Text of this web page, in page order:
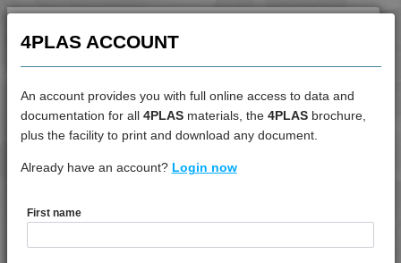
DATASHEET
4PROP 3C00801
4PLAS ACCOUNT
An account provides you with full online access to data and
documentation for all 4PLASmaterials, the 4PLASbrochure,
plus the facility to print and download any document.
Already have an account? Login now
First name